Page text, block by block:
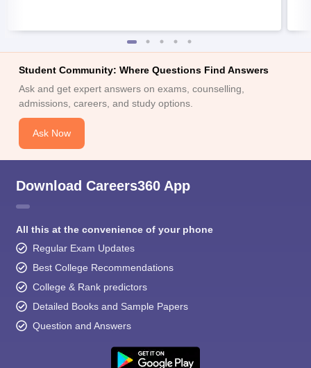
Student Community: Where Questions Find Answers
Ask and get expert answers on exams, counselling,
admissions, careers, and study options.
Ask Now
Download Careers360 App
All this at the convenience of your phone
Regular Exam Updates
Best College Recommendations
College & Rank predictors
Detailed Books and Sample Papers
Question and Answers